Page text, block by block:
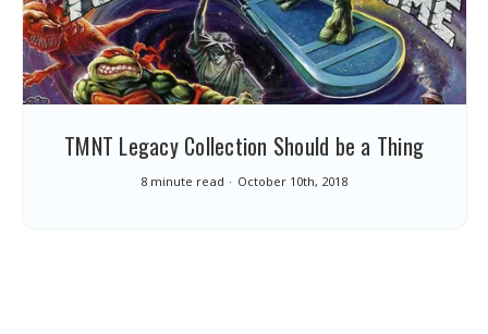
TMNT Legacy Collection Should be a Thing
8 minute read October 10th, 2018